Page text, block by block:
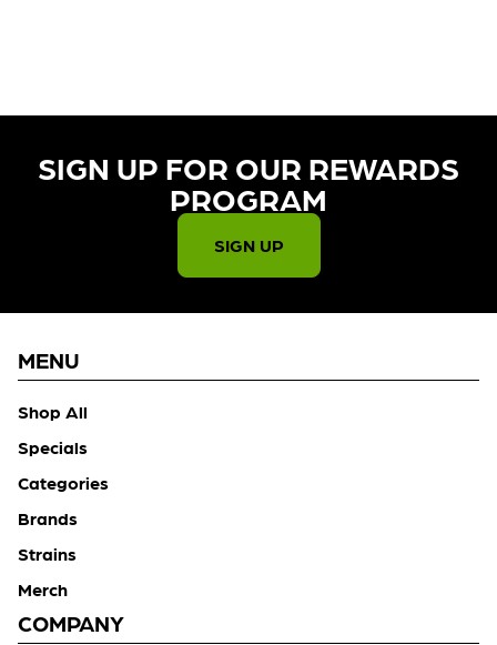
SIGN UP FOR OUR REWARDS
PROGRAM​
SIGN UP
MENU
Shop All
Specials
Categories
Brands
Strains
Merch
COMPANY